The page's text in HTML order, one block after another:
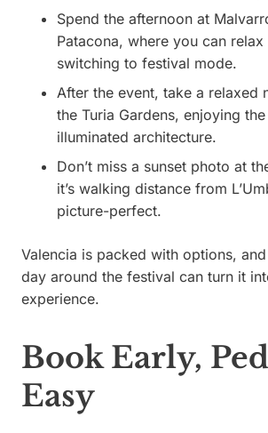
Spend the afternoon at
Patacona, where you can
switching to festival mode.
After the event, take a relaxed
the Turia Gardens, enjoying
illuminated architecture.
Don’t miss a sunset photo at
it’s walking distance from
picture-perfect.
Valencia is packed with options,
day around the festival can turn it
experience.
Book Early,
Easy